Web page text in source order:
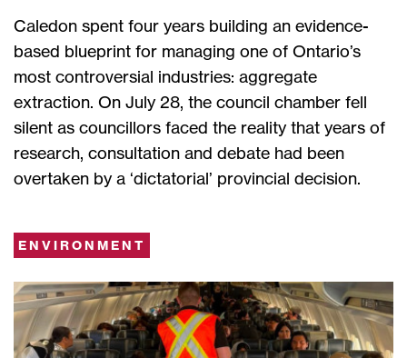
Caledon spent four years building an evidence-
based blueprint for managing one of Ontario’s
most controversial industries: aggregate
extraction. On July 28, the council chamber fell
silent as councillors faced the reality that years of
research, consultation and debate had been
overtaken by a ‘dictatorial’ provincial decision.
ENVIRONMENT